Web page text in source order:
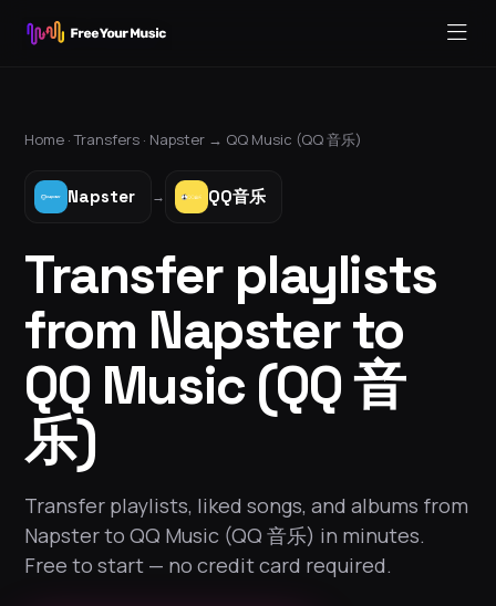
Home ·Transfers · Napster → QQ Music (QQ 音乐)
Napster → QQ音乐
Transfer playlists
from Napster to
QQ Music (QQ 音
乐)
Transfer playlists, liked songs, and albums from
Napster to QQ Music (QQ 音乐) in minutes.
Free to start — no credit card required.